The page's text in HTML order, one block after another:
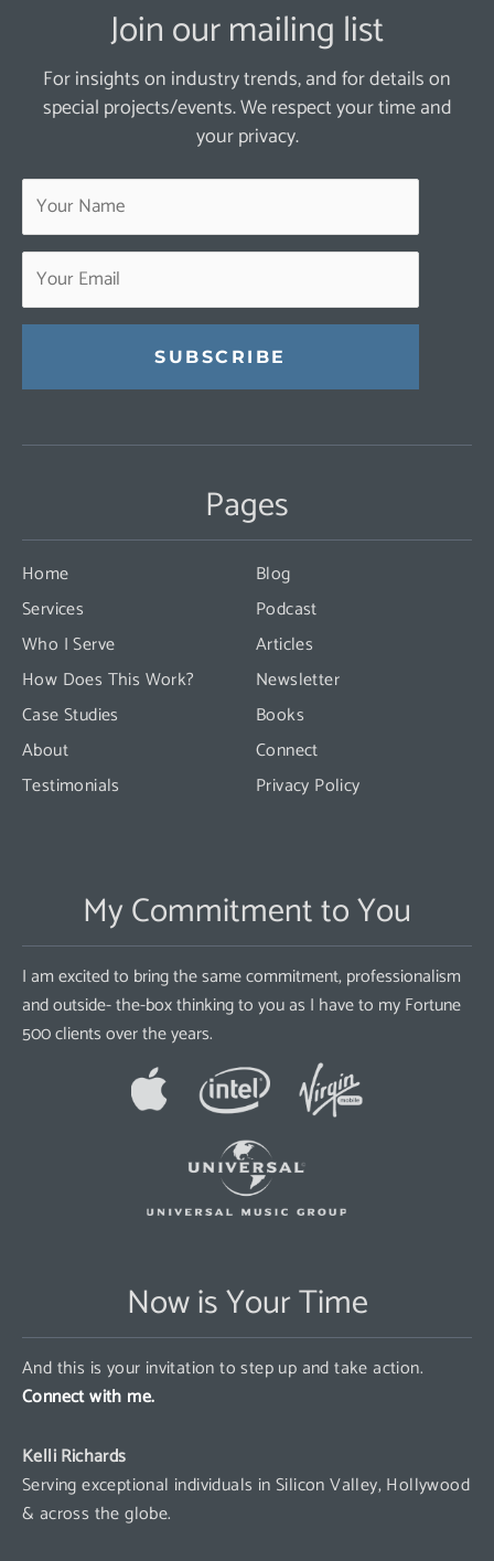
Join our mailing list
For insights on industry trends, and for details on
special projects/events. We respect your time and
your privacy.
Contact
leave
this
blank.
Pages
Home
Services
Who I Serve
How Does This Work?
Case Studies
About
Testimonials
Blog
Podcast
Articles
Newsletter
Books
Connect
Privacy Policy
My Commitment to You
I am excited to bring the same commitment, professionalism
and outside- the-box thinking to you as I have to my Fortune
500 clients over the years.
Now is Your Time
And this is your invitation to step up and take action.
Connect with me.
Kelli Richards
Serving exceptional individuals in Silicon Valley, Hollywood
& across the globe.